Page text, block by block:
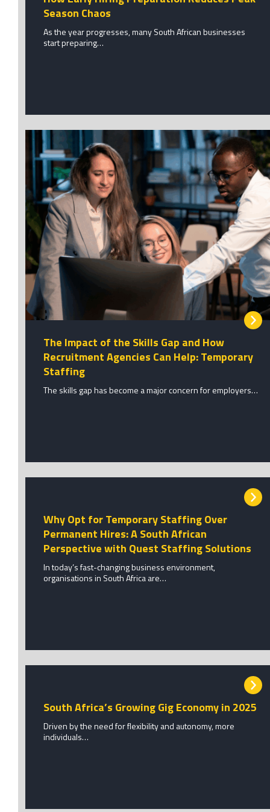
Season Chaos
As the year progresses, many South African businesses
start preparing…
The Impact of the Skills Gap and How
Recruitment Agencies Can Help: Temporary
Staffing
The skills gap has become a major concern for employers…
Why Opt for Temporary Staffing Over
Permanent Hires: A South African
Perspective with Quest Staffing Solutions
In today’s fast-changing business environment,
organisations in South Africa are…
South Africa’s Growing Gig Economy in 2025
Driven by the need for flexibility and autonomy, more
individuals…